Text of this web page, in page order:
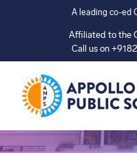
A leading co-ed
Affiliated to the
Call us on